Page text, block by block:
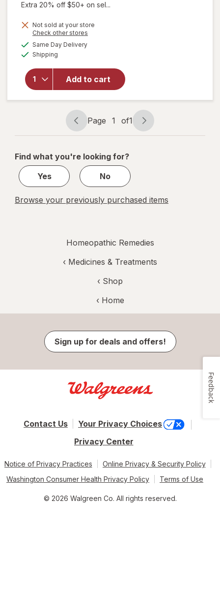
Extra 20% off $50+ on sel...
Not sold at your store
Check other stores
Same Day Deliveryavailable
Shipping
Add to cart
will open
overlay
forBoiron
Kids Liquid
Doses
Sleep Aid-
Melatonin-
Free and
Non Habit-
Forming
Page
navigation
Page 1 of1
Page
1
1
Find what you're looking for?
Yes
No
Browse your previously purchased items
Homeopathic Remedies
‹ Medicines & Treatments
‹ Shop
‹ Home
Sign up for deals and offers!
Contact Us
Your Privacy Choices
Privacy Center
Notice of Privacy Practices
Online Privacy & Security Policy
Washington Consumer Health Privacy Policy
Terms of Use
© 2026 Walgreen Co. All rights reserved.
Feedback